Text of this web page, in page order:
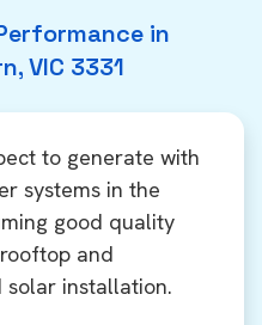
in
VIC 3331
to generate with
systems in the
good quality
and
solar installation.